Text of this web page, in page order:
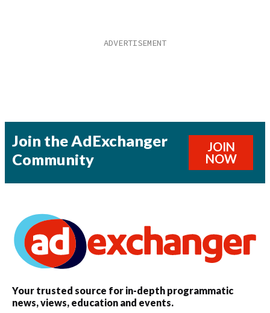
Join the AdExchanger
Community
JOIN
NOW
Your trusted source for in-depth programmatic
news, views, education and events.